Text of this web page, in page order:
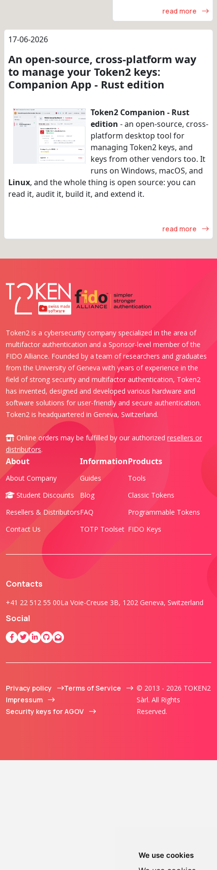
We use cookies
read more
17-06-2026
An open-source, cross-platform way
to manage your Token2 keys:
Companion App - Rust edition
Token2 Companion - Rust
edition - an open-source, cross-
platform desktop tool for
managing Token2 keys, and
keys from other vendors too. It
runs on Windows, macOS, and
Linux, and the whole thing is open source: you can
read it, audit it, build it, and extend it.
read more
Token2 is a cybersecurity company specialized in the area of
multifactor authentication and a Sponsor-level member of the
FIDO Alliance. Founded by a team of researchers and graduates
from the University of Geneva with years of experience in the
field of strong security and multifactor authentication, Token2
has invented, designed and developed various hardware and
software solutions for user-friendly and secure authentication.
Token2 is headquartered in Geneva, Switzerland.
Online orders may be fulfilled by our authorized resellers or
distributors.
About
About Company
Student Discounts
Resellers & Distributors
Contact Us
Information
Guides
Blog
FAQ
TOTP Toolset
Products
Tools
Classic Tokens
Programmable Tokens
FIDO Keys
Contacts
+41 22 512 55 00La Voie-Creuse 3B, 1202 Geneva, Switzerland
Social
Privacy policy
Terms of Service
Impressum
Security keys for AGOV
© 2013 - 2026 TOKEN2
Sàrl. All Rights
Reserved.